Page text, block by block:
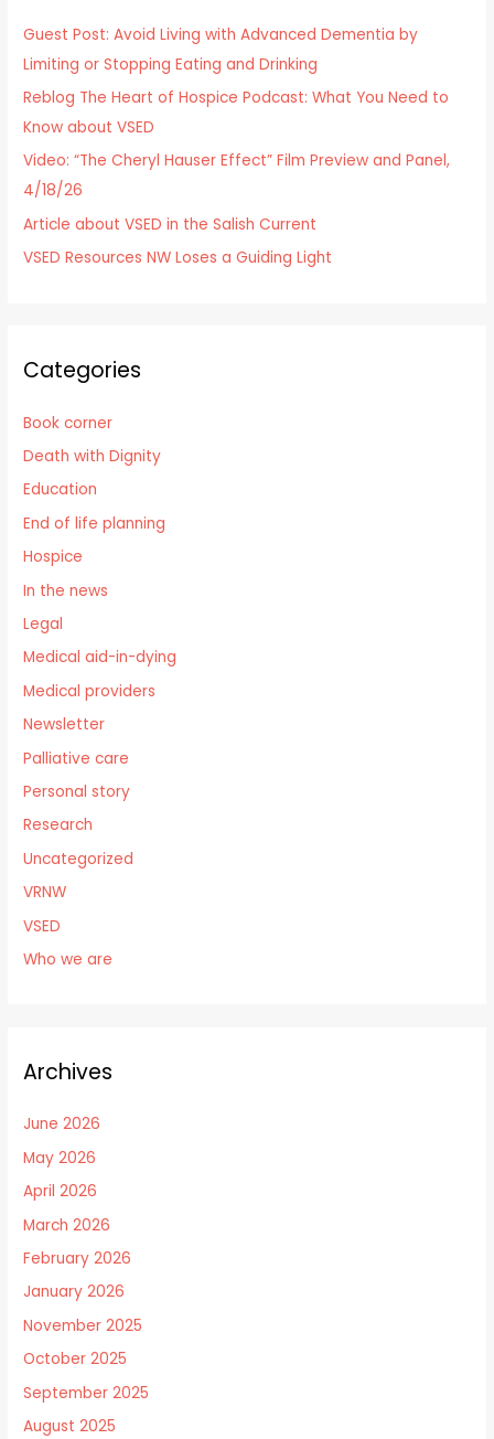
f
o
r
:
Guest Post: Avoid Living with Advanced Dementia by
Limiting or Stopping Eating and Drinking
Reblog The Heart of Hospice Podcast: What You Need to
Know about VSED
Video: “The Cheryl Hauser Effect” Film Preview and Panel,
4/18/26
Article about VSED in the Salish Current
VSED Resources NW Loses a Guiding Light
Categories
Book corner
Death with Dignity
Education
End of life planning
Hospice
In the news
Legal
Medical aid-in-dying
Medical providers
Newsletter
Palliative care
Personal story
Research
Uncategorized
VRNW
VSED
Who we are
Archives
June 2026
May 2026
April 2026
March 2026
February 2026
January 2026
November 2025
October 2025
September 2025
August 2025